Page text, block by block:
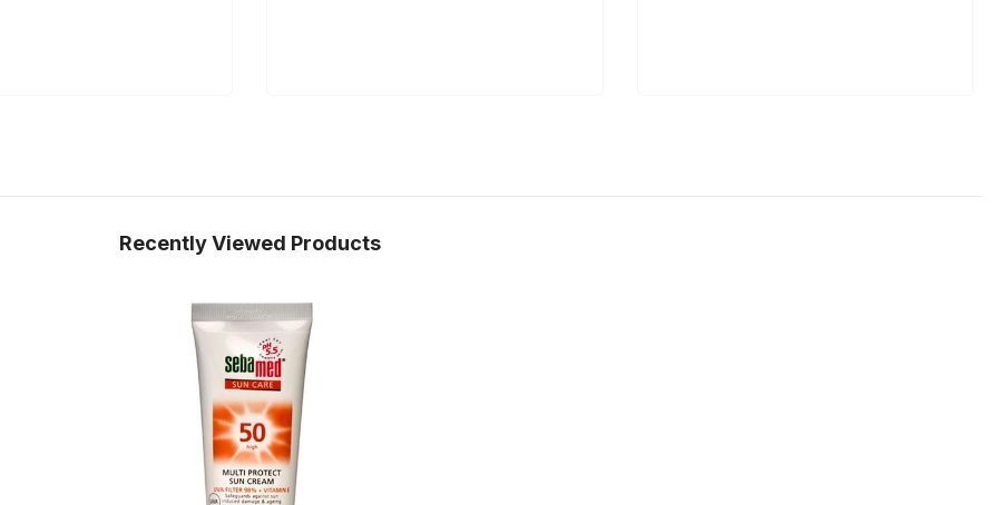
Recently Viewed Products